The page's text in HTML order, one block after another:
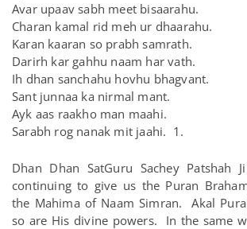
Avar upaav sabh meet bisaarahu.
Charan kamal rid meh ur dhaarahu.
Karan kaaran so prabh samrath.
Darirh kar gahhu naam har vath.
Ih dhan sanchahu hovhu bhagvant.
Sant junnaa ka nirmal mant.
Ayk aas raakho man maahi.
Sarabh rog nanak mit jaahi. 1.
Dhan Dhan SatGuru Sachey Patshah
continuing to give us the Puran
the Mahima of Naam Simran. Akal
so are His divine powers. In the same